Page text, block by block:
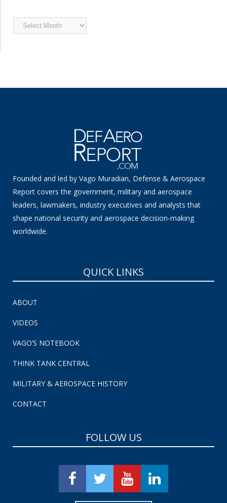
Archived
News
Founded and led by Vago Muradian, Defense & Aerospace
Report covers the government, military and aerospace
leaders, lawmakers, industry executives and analysts that
shape national security and aerospace decision-making
worldwide.
QUICK LINKS
ABOUT
VIDEOS
VAGO’S NOTEBOOK
THINK TANK CENTRAL
MILITARY & AEROSPACE HISTORY
CONTACT
FOLLOW US